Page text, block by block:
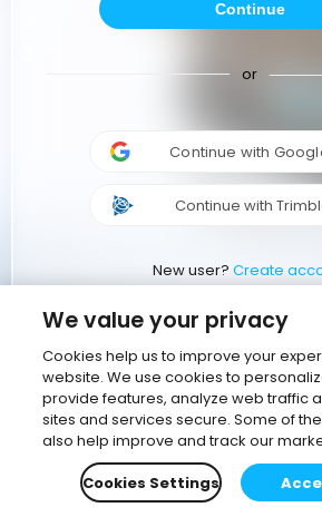
Continue
or
Continue with
Continue with
New user? Create
We value your privacy
Cookies help us to improve your
website. We use cookies to
provide features, analyze web traffic
sites and services secure. Some of
also help improve and track our
Cookies Settings